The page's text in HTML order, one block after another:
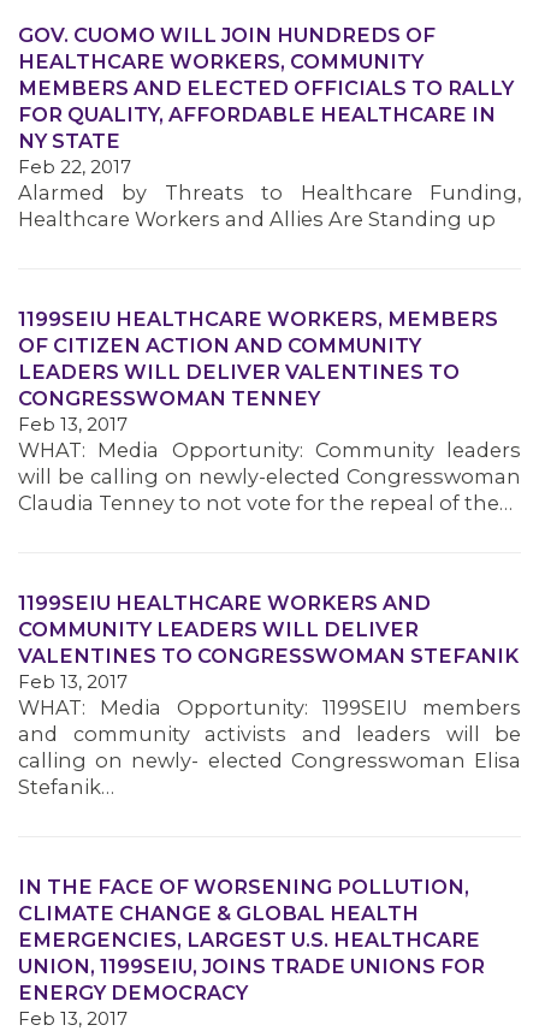
MEMBERS
GOV. CUOMO WILL JOIN HUNDREDS OF
HEALTHCARE WORKERS, COMMUNITY
MEMBERS AND ELECTED OFFICIALS TO RALLY
FOR QUALITY, AFFORDABLE HEALTHCARE IN
NY STATE
Feb 22, 2017
Alarmed by Threats to Healthcare Funding,
Healthcare Workers and Allies Are Standing up
1199SEIU HEALTHCARE WORKERS, MEMBERS
OF CITIZEN ACTION AND COMMUNITY
LEADERS WILL DELIVER VALENTINES TO
CONGRESSWOMAN TENNEY
Feb 13, 2017
WHAT: Media Opportunity: Community leaders
will be calling on newly-elected Congresswoman
Claudia Tenney to not vote for the repeal of the…
1199SEIU HEALTHCARE WORKERS AND
COMMUNITY LEADERS WILL DELIVER
VALENTINES TO CONGRESSWOMAN STEFANIK
Feb 13, 2017
WHAT: Media Opportunity: 1199SEIU members
and community activists and leaders will be
calling on newly- elected Congresswoman Elisa
Stefanik…
IN THE FACE OF WORSENING POLLUTION,
CLIMATE CHANGE & GLOBAL HEALTH
EMERGENCIES, LARGEST U.S. HEALTHCARE
UNION, 1199SEIU, JOINS TRADE UNIONS FOR
ENERGY DEMOCRACY
Feb 13, 2017